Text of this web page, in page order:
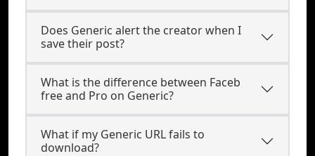
Does Generic alert the creator when I
save their post?
What is the difference between Faceb
free and Pro on Generic?
What if my Generic URL fails to
download?